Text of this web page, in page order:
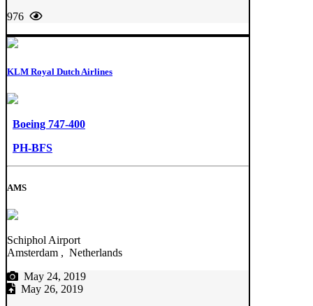
976
KLM Royal Dutch Airlines
Boeing 747-400
PH-BFS
AMS
Schiphol Airport
Amsterdam , Netherlands
May 24, 2019
May 26, 2019